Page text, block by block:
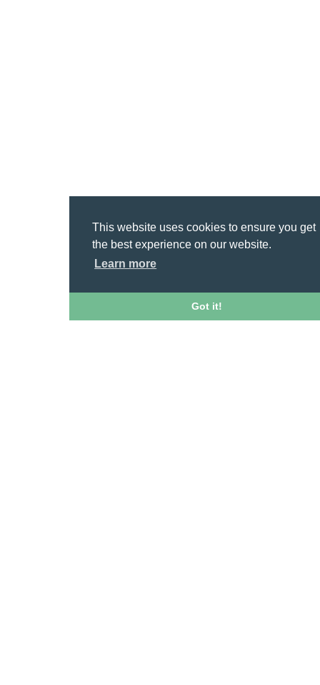
This website uses cookies to ensure you get
the best experience on our website.
Learn more
Got it!